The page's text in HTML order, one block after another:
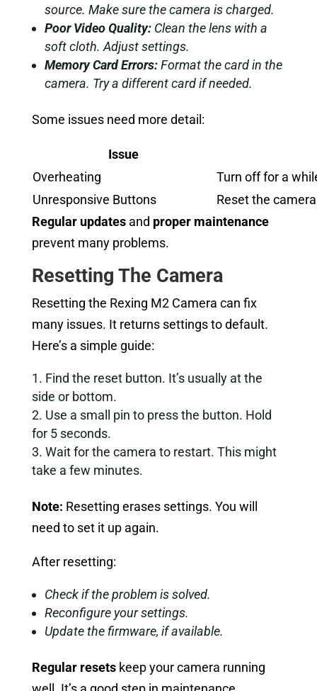
source. Make sure the camera is charged.
Poor Video Quality:Clean the lens with a
soft cloth. Adjust settings.
Memory Card Errors:Format the card in the
camera. Try a different card if needed.
Some issues need more detail:
Issue
Overheating
Turn off for a
Unresponsive Buttons
Reset the
Regular updatesand proper maintenance
prevent many problems.
Resetting The Camera
Resetting the Rexing M2 Camera can fix
many issues. It returns settings to default.
Here’s a simple guide:
Find the reset button. It’s usually at the
side or bottom.
Use a small pin to press the button. Hold
for 5 seconds.
Wait for the camera to restart. This might
take a few minutes.
Note: Resetting erases settings. You will
need to set it up again.
After resetting:
Check if the problem is solved.
Reconfigure your settings.
Update the firmware, if available.
Regular resetskeep your camera running